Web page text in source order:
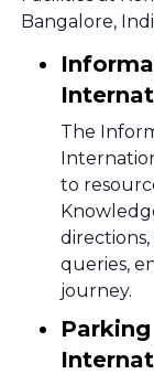
Bangalore,
The
to
queries,
journey.